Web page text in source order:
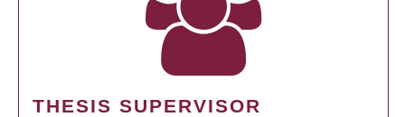
THESIS SUPERVISOR